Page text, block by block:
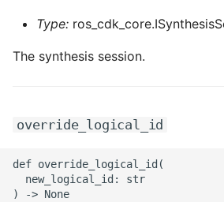
ROS-CDK-ots
ROS-CDK-paidatasetacc
ROS-CDK-paidlc
Type:
The synthesis session.
override_logical_id
def override_logical_id(
  new_logical_id: str